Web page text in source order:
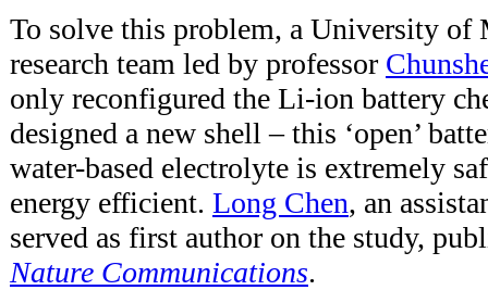
To solve this problem, a University
research team led by professor
only reconfigured the Li-ion battery
designed a new shell – this ‘open’
water-based electrolyte is extremely
energy efficient. Long Chen, an
served as first author on the study,
Nature Communications.